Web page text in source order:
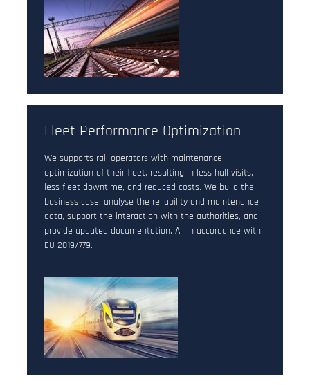
Fleet Performance Optimization
We supports rail operators with maintenance
optimization of their fleet, resulting in less hall visits,
less fleet downtime, and reduced costs. We build the
business case, analyse the reliability and maintenance
data, support the interaction with the authorities, and
provide updated documentation. All in accordance with
EU 2019/779.